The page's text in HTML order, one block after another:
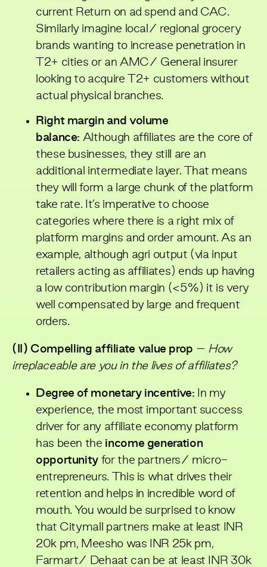
current Return on ad spend and CAC.
Similarly imagine local/ regional grocery
brands wanting to increase penetration in
T2+ cities or an AMC/ General insurer
looking to acquire T2+ customers without
actual physical branches.
Right margin and volume
balance: Although affiliates are the core of
these businesses, they still are an
additional intermediate layer. That means
they will form a large chunk of the platform
take rate. It’s imperative to choose
categories where there is a right mix of
platform margins and order amount. As an
example, although agri output (via input
retailers acting as affiliates) ends up having
a low contribution margin (<5%) it is very
well compensated by large and frequent
orders.
(II) Compelling affiliate value prop – How
irreplaceable are you in the lives of affiliates?
Degree of monetary incentive: In my
experience, the most important success
driver for any affiliate economy platform
has been the income generation
opportunity for the partners/ micro-
entrepreneurs. This is what drives their
retention and helps in incredible word of
mouth. You would be surprised to know
that Citymall partners make at least INR
20k pm, Meesho was INR 25k pm,
Farmart/ Dehaat can be at least INR 30k